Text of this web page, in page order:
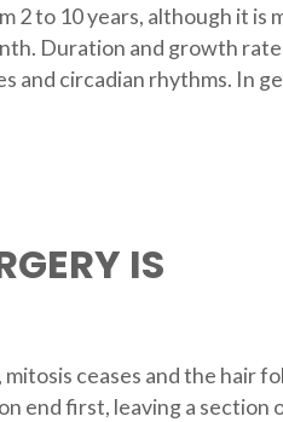
2 to 10 years, although it is
Duration and growth rate
and circadian rhythms. In
IS
ceases and the hair
end first, leaving a section